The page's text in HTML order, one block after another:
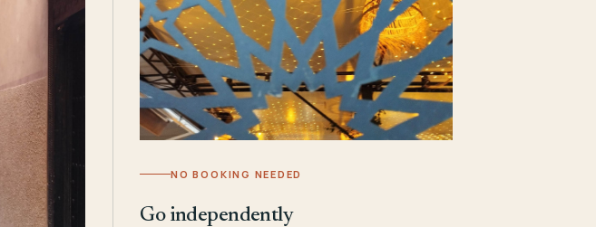
NO BOOKING NEEDED
Go independently